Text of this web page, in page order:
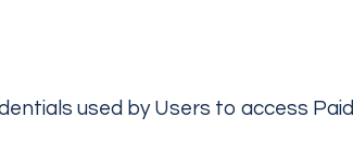
used by Users to access Paid